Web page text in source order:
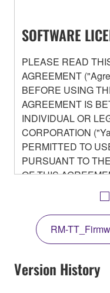
SOFTWARE
PLEASE READ
AGREEMENT
BEFORE USING
AGREEMENT IS
INDIVIDUAL OR
CORPORATION
PERMITTED TO
PURSUANT TO
OF THIS
BY
SOFTWARE OR
AVAILABLE FOR
AGREEING TO BE
THIS LICENSE.
1. GRANT OF
RM-
Version History